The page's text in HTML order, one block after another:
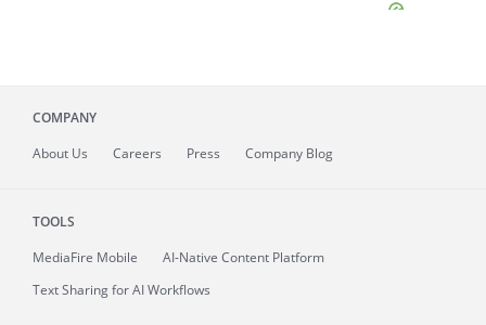
COMPANY
About Us Careers Press Company Blog
TOOLS
MediaFire Mobile
AI-Native Content Platform
Text Sharing for AI Workflows